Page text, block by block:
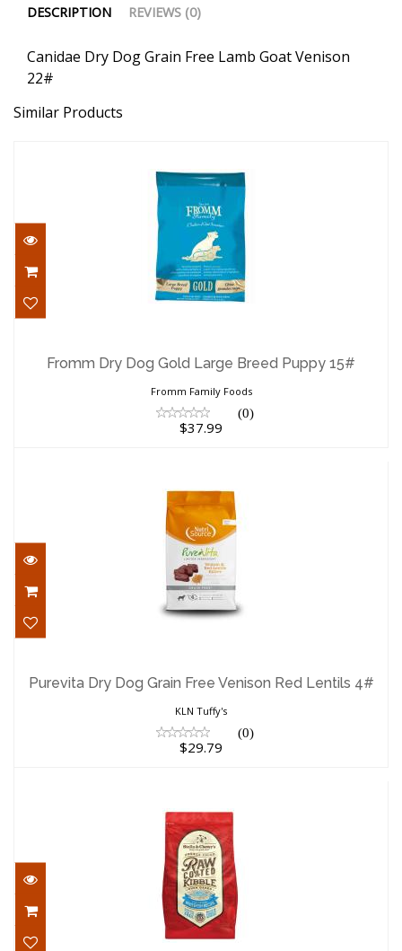
DESCRIPTION REVIEWS (0)
Canidae Dry Dog Grain Free Lamb Goat Venison
22#
Similar Products
15#
$37.99
Fromm Dry Dog Gold Large Breed Puppy 15#
Fromm Family Foods
(0)
$37.99
Lentils 4#
Purevita Dry Dog Grain Free Venison Red Lentils 4#
KLN Tuffy's
(0)
$29.79